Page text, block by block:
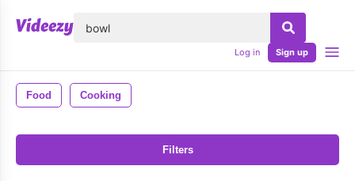
Log in Sign up
Food Cooking
Filters